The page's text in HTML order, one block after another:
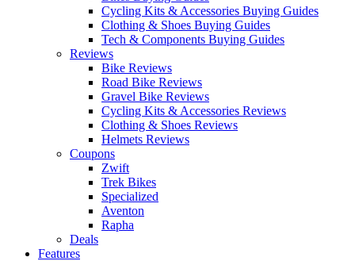
Cycling Kits & Accessories Buying Guides
Clothing & Shoes Buying Guides
Tech & Components Buying Guides
Reviews
Bike Reviews
Road Bike Reviews
Gravel Bike Reviews
Cycling Kits & Accessories Reviews
Clothing & Shoes Reviews
Helmets Reviews
Coupons
Zwift
Trek Bikes
Specialized
Aventon
Rapha
Deals
Features